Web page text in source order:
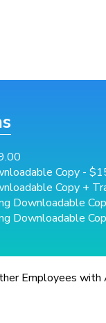
Copy -
Copy +
Downloadable
Downloadable
Employees